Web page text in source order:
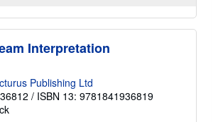
Interpretation
Publishing Ltd
/ ISBN 13: 9781841936819